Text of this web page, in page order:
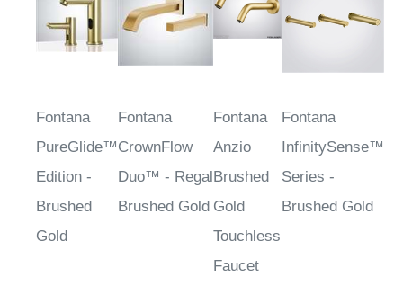
Fontana
PureGlide™
Edition -
Brushed
Gold
Fontana
CrownFlow
Duo™ - Regal
Brushed Gold
Fontana
Anzio
Brushed
Gold
Touchless
Faucet
Fontana
InfinitySense™
Series -
Brushed Gold